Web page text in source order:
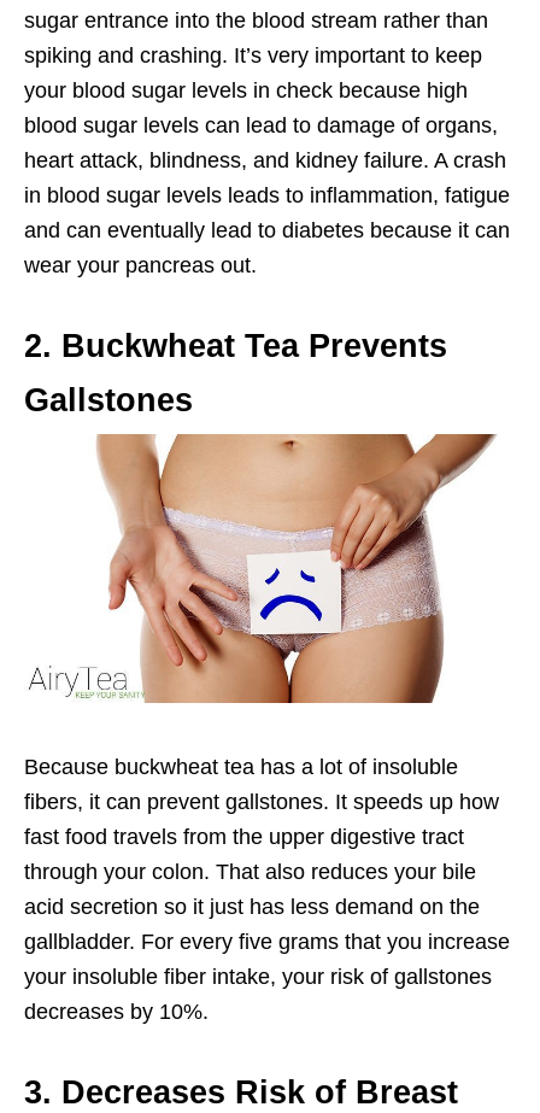
sugar entrance into the blood stream rather than
spiking and crashing. It’s very important to keep
your blood sugar levels in check because high
blood sugar levels can lead to damage of organs,
heart attack, blindness, and kidney failure. A crash
in blood sugar levels leads to inflammation, fatigue
and can eventually lead to diabetes because it can
wear your pancreas out.
2. Buckwheat Tea Prevents
Gallstones
Because buckwheat tea has a lot of insoluble
fibers, it can prevent gallstones. It speeds up how
fast food travels from the upper digestive tract
through your colon. That also reduces your bile
acid secretion so it just has less demand on the
gallbladder. For every five grams that you increase
your insoluble fiber intake, your risk of gallstones
decreases by 10%.
3. Decreases Risk of Breast